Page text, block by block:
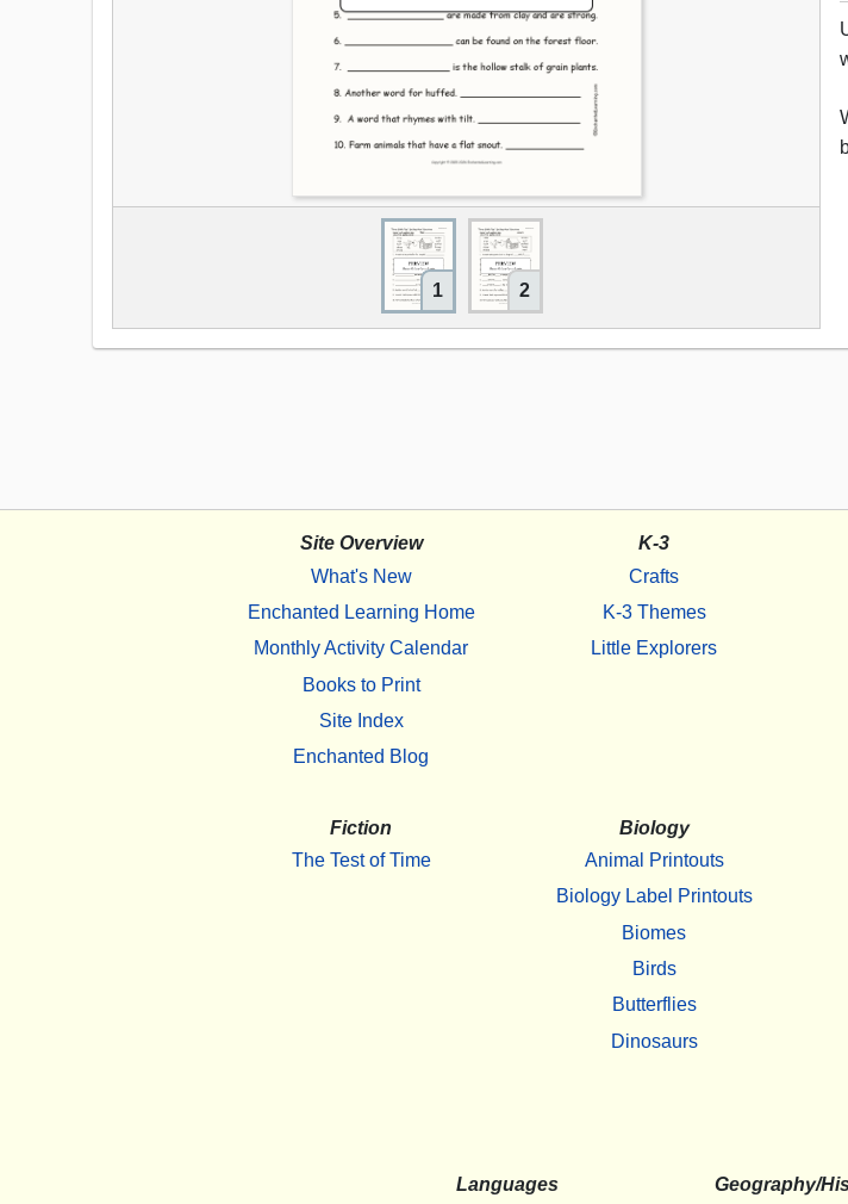
1 2
Site Overview
What's New
Enchanted Learning Home
Monthly Activity Calendar
Books to Print
Site Index
Enchanted Blog
K-3
Crafts
K-3 Themes
Little Explorers
Fiction
The Test of Time
Biology
Animal Printouts
Biology Label Printouts
Biomes
Birds
Butterflies
Dinosaurs
Languages
Geography/